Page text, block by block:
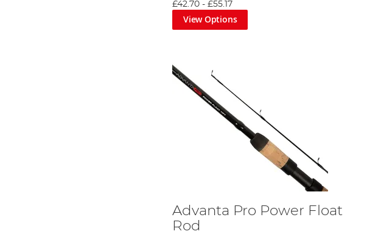
£42.70 -£55.17
View Options
Advanta Pro Power Float
Rod